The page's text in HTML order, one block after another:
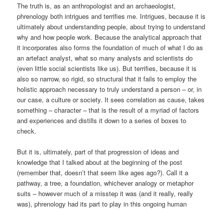
The truth is, as an anthropologist and an archaeologist,
phrenology both intrigues and terrifies me. Intrigues, because it is
ultimately about understanding people, about trying to understand
why and how people work. Because the analytical approach that
it incorporates also forms the foundation of much of what I do as
an artefact analyst, what so many analysts and scientists do
(even little social scientists like us). But terrifies, because it is
also so narrow, so rigid, so structural that it fails to employ the
holistic approach necessary to truly understand a person – or, in
our case, a culture or society. It sees correlation as cause, takes
something – character – that is the result of a myriad of factors
and experiences and distills it down to a series of boxes to
check.
But it is, ultimately, part of that progression of ideas and
knowledge that I talked about at the beginning of the post
(remember that, doesn’t that seem like ages ago?). Call it a
pathway, a tree, a foundation, whichever analogy or metaphor
suits – however much of a misstep it was (and it really, really
was), phrenology had its part to play in this ongoing human